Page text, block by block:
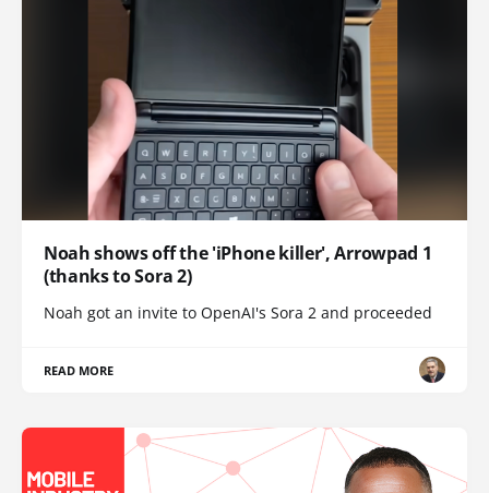
Noah shows off the 'iPhone killer', Arrowpad 1
(thanks to Sora 2)
Noah got an invite to OpenAI's Sora 2 and proceeded
READ MORE